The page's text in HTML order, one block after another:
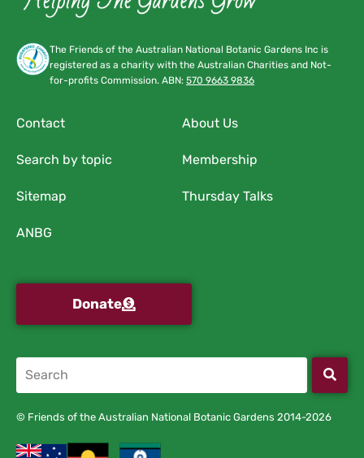
The Friends of the Australian National Botanic Gardens Inc is
registered as a charity with the Australian Charities and Not-
for-profits Commission. ABN: 570 9663 9836
Contact About Us
Search by topic Membership
Sitemap Thursday Talks
ANBG
Donate
© Friends of the Australian National Botanic Gardens 2014-2026